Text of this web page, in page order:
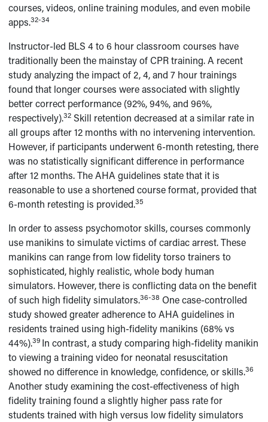
courses, videos, online training modules, and even mobile
apps.32-34
Instructor-led BLS 4 to 6 hour classroom courses have
traditionally been the mainstay of CPR training. A recent
study analyzing the impact of 2, 4, and 7 hour trainings
found that longer courses were associated with slightly
better correct performance (92%, 94%, and 96%,
respectively).32 Skill retention decreased at a similar rate in
all groups after 12 months with no intervening intervention.
However, if participants underwent 6-month retesting, there
was no statistically significant difference in performance
after 12 months. The AHA guidelines state that it is
reasonable to use a shortened course format, provided that
6-month retesting is provided.35
In order to assess psychomotor skills, courses commonly
use manikins to simulate victims of cardiac arrest. These
manikins can range from low fidelity torso trainers to
sophisticated, highly realistic, whole body human
simulators. However, there is conflicting data on the benefit
of such high fidelity simulators.36-38 One case-controlled
study showed greater adherence to AHA guidelines in
residents trained using high-fidelity manikins (68% vs
44%).39 In contrast, a study comparing high-fidelity manikin
to viewing a training video for neonatal resuscitation
showed no difference in knowledge, confidence, or skills.36
Another study examining the cost-effectiveness of high
fidelity training found a slightly higher pass rate for
students trained with high versus low fidelity simulators